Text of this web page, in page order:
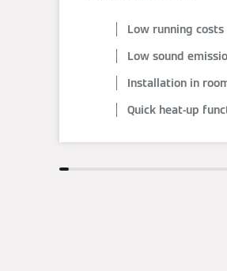
Low running costs
Low sound
Installation in
Quick heat-up